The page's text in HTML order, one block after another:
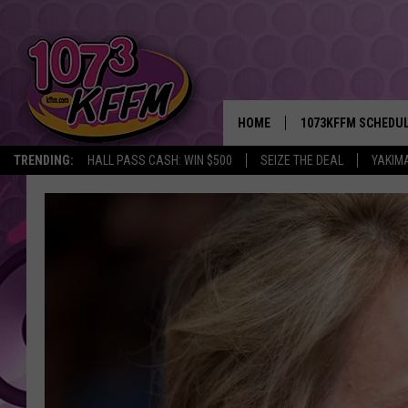
TRENDING: HALL PASS CASH: WIN $500 SEIZE THE DEAL
HOME 1073KFFM
BROOKE AND
REESHA ON THE
SWEET LENNY
SARAH STRINGER